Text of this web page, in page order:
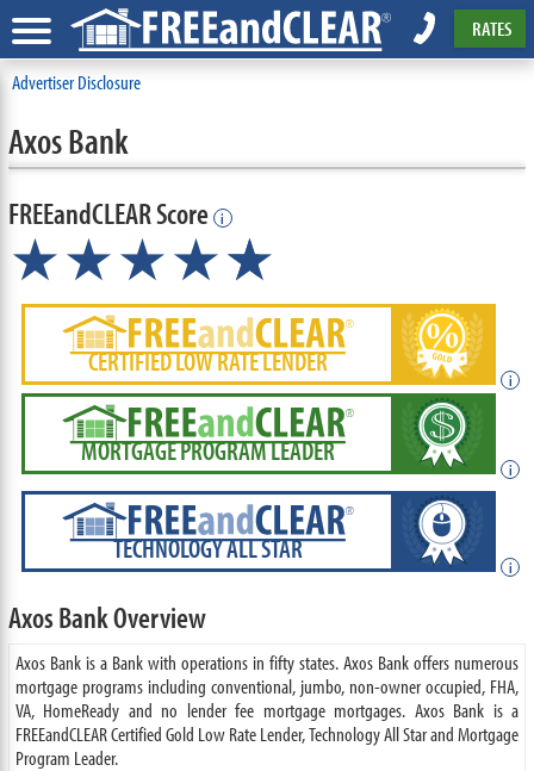
RATES
Advertiser Disclosure
Axos Bank
FREEandCLEAR Score i
★★★★★
☆
CERTIFIED LOW RATE LENDER
i
MORTGAGE PROGRAM LEADER
i
TECHNOLOGY ALL STAR
i
Axos Bank Overview
Axos Bank is a Bank with operations in fifty states. Axos Bank offers numerous
mortgage programs including conventional, jumbo, non-owner occupied, FHA,
VA, HomeReady and no lender fee mortgage mortgages. Axos Bank is a
FREEandCLEAR Certified Gold Low Rate Lender, Technology All Star and Mortgage
Program Leader.